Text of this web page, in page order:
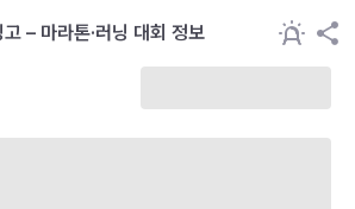
고 – 마라톤·러닝 대회 정보